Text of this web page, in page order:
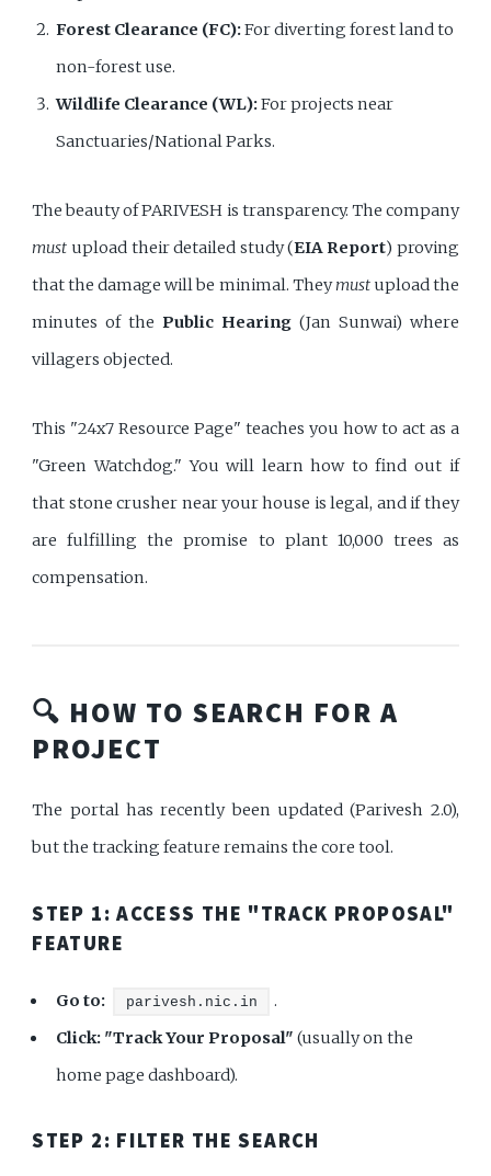
Forest Clearance (FC):For diverting forest land to
non-forest use.
Wildlife Clearance (WL):For projects near
Sanctuaries/National Parks.
The beauty of PARIVESH is transparency. The company
must upload their detailed study (EIA Report) proving
that the damage will be minimal. Theymustupload the
minutes of thePublic Hearing(Jan Sunwai) where
villagers objected.
This "24x7 Resource Page" teaches you how to act as a
"Green Watchdog." You will learn how to find out if
that stone crusher near your house is legal, and if they
are fulfilling the promise to plant 10,000 trees as
compensation.
🔍 HOW TO SEARCH FOR A
PROJECT
The portal has recently been updated (Parivesh 2.0),
but the tracking feature remains the core tool.
STEP 1: ACCESS THE "TRACK PROPOSAL"
FEATURE
Go to: parivesh.nic.in
.
Click: "Track Your Proposal" (usually on the
home page dashboard).
STEP 2: FILTER THE SEARCH